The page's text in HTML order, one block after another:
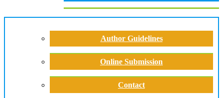
Author Guidelines
Online Submission
Contact